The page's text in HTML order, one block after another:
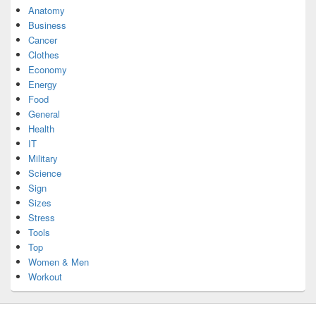
Anatomy
Business
Cancer
Clothes
Economy
Energy
Food
General
Health
IT
Military
Science
Sign
Sizes
Stress
Tools
Top
Women & Men
Workout